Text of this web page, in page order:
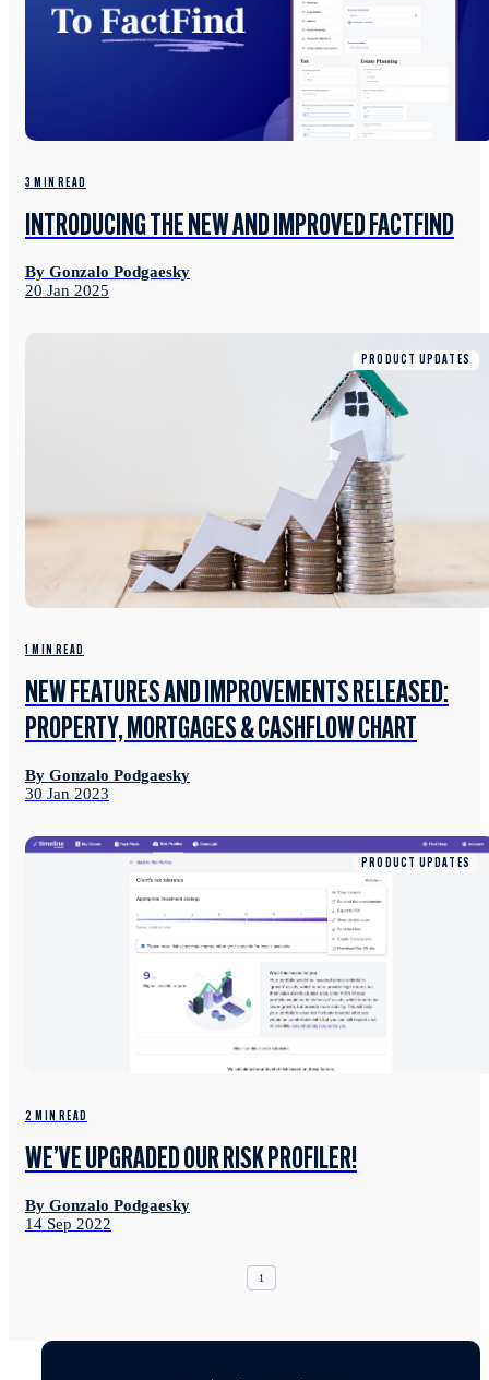
3 MIN READ
INTRODUCING THE NEW AND IMPROVED FACTFIND
By Gonzalo Podgaesky
20 Jan 2025
PRODUCT UPDATES
1 MIN READ
NEW FEATURES AND IMPROVEMENTS RELEASED:
PROPERTY, MORTGAGES & CASHFLOW CHART
By Gonzalo Podgaesky
30 Jan 2023
PRODUCT UPDATES
2 MIN READ
WE’VE UPGRADED OUR RISK PROFILER!
By Gonzalo Podgaesky
14 Sep 2022
1